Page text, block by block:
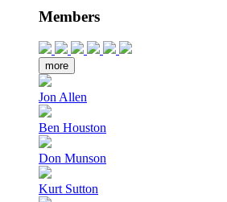
Members
more
Jon Allen
Ben Houston
Don Munson
Kurt Sutton